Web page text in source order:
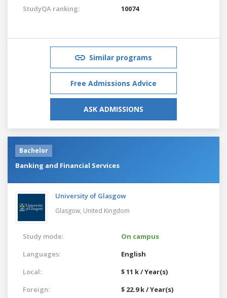
StudyQA ranking: 10074
Similar programs
Free Admissions Advice
ASK ADMISSIONS
Bachelor
Banking and Financial Services
University of Glasgow
Glasgow, United Kingdom
Study mode:
On campus
Languages:
English
Local:
$ 11 k / Year(s)
Foreign:
$ 22.9 k / Year(s)